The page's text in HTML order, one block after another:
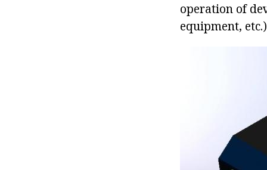
operation of
equipment,